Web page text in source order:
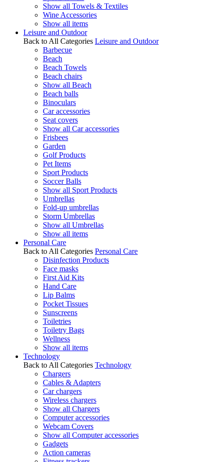
Show all Towels & Textiles
Wine Accessories
Show all items
Leisure and Outdoor
Back to All Categories Leisure and Outdoor
Barbecue
Beach
Beach Towels
Beach chairs
Show all Beach
Beach balls
Binoculars
Car accessories
Seat covers
Show all Car accessories
Frisbees
Garden
Golf Products
Pet Items
Sport Products
Soccer Balls
Show all Sport Products
Umbrellas
Fold-up umbrellas
Storm Umbrellas
Show all Umbrellas
Show all items
Personal Care
Back to All Categories Personal Care
Disinfection Products
Face masks
First Aid Kits
Hand Care
Lip Balms
Pocket Tissues
Sunscreens
Toiletries
Toiletry Bags
Wellness
Show all items
Technology
Back to All Categories Technology
Chargers
Cables & Adapters
Car chargers
Wireless chargers
Show all Chargers
Computer accessories
Webcam Covers
Show all Computer accessories
Gadgets
Action cameras